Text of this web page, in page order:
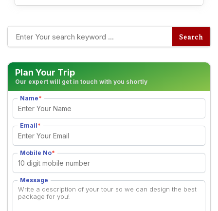
Alternative:
Plan Your Trip
Our expert will get in touch with you shortly
Name*
Email*
Mobile No*
Message